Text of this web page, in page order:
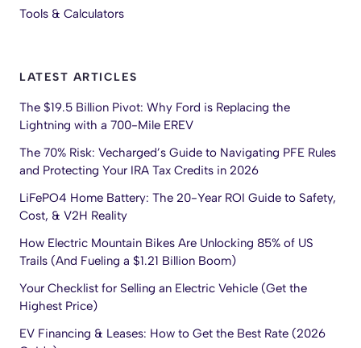
Tools & Calculators
LATEST ARTICLES
The $19.5 Billion Pivot: Why Ford is Replacing the
Lightning with a 700-Mile EREV
The 70% Risk: Vecharged’s Guide to Navigating PFE Rules
and Protecting Your IRA Tax Credits in 2026
LiFePO4 Home Battery: The 20-Year ROI Guide to Safety,
Cost, & V2H Reality
How Electric Mountain Bikes Are Unlocking 85% of US
Trails (And Fueling a $1.21 Billion Boom)
Your Checklist for Selling an Electric Vehicle (Get the
Highest Price)
EV Financing & Leases: How to Get the Best Rate (2026